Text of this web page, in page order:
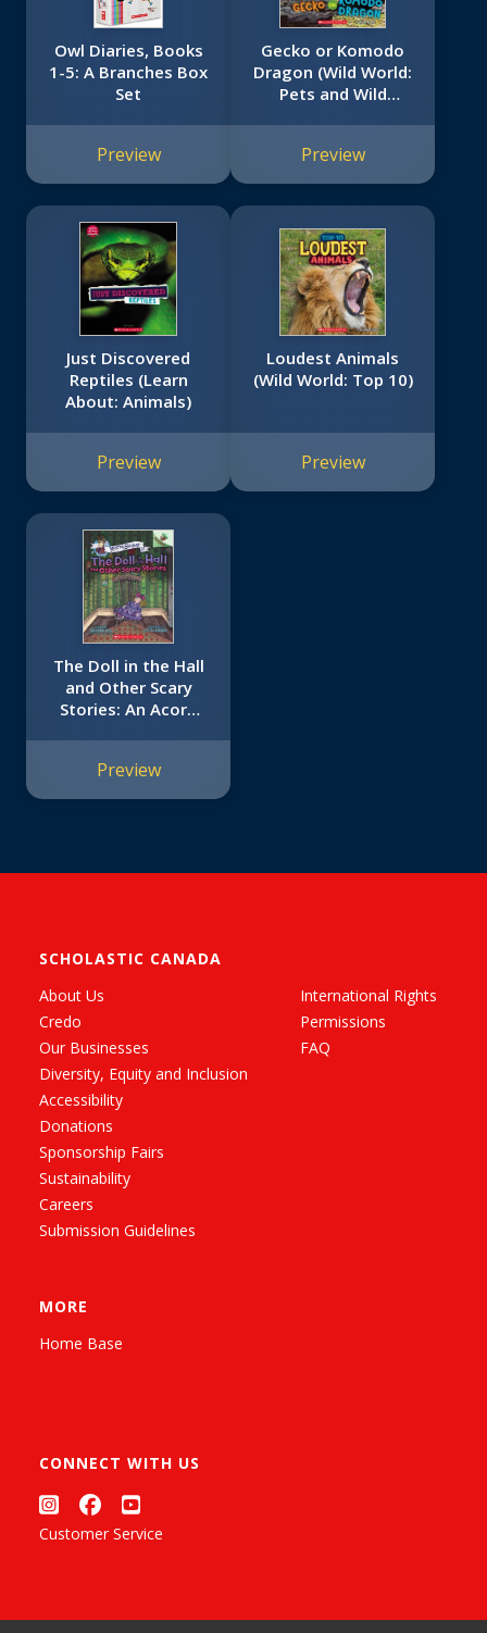
Owl Diaries, Books
1-5: A Branches Box
Set
Preview
Gecko or Komodo
Dragon (Wild World:
Pets and Wild
Preview
Just Discovered
Reptiles (Learn
About: Animals)
Preview
Loudest Animals
(Wild World: Top 10)
Preview
The Doll in the Hall
and Other Scary
Stories: An Acorn
Preview
SCHOLASTIC CANADA
About Us
Credo
Our Businesses
Diversity, Equity and Inclusion
Accessibility
Donations
Sponsorship Fairs
Sustainability
Careers
Submission Guidelines
International Rights
Permissions
FAQ
MORE
Home Base
CONNECT WITH US
Customer Service